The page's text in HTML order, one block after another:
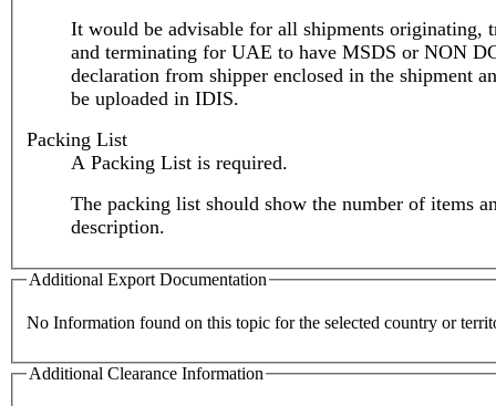
It would be advisable for all shipments originating,
and terminating for UAE to have MSDS or NON
declaration from shipper enclosed in the shipment
be uploaded in IDIS.
Packing List
A Packing List is required.
The packing list should show the number of items
description.
Additional Export Documentation
No Information found on this topic for the selected country or
Additional Clearance Information